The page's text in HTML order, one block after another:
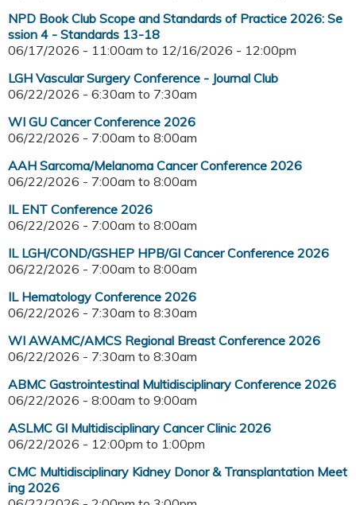
NPD Book Club Scope and Standards of Practice 2026: Se
ssion 4 - Standards 13-18
06/17/2026 - 11:00am to 12/16/2026 - 12:00pm
LGH Vascular Surgery Conference - Journal Club
06/22/2026 - 6:30am to 7:30am
WI GU Cancer Conference 2026
06/22/2026 - 7:00am to 8:00am
AAH Sarcoma/Melanoma Cancer Conference 2026
06/22/2026 - 7:00am to 8:00am
IL ENT Conference 2026
06/22/2026 - 7:00am to 8:00am
IL LGH/COND/GSHEP HPB/GI Cancer Conference 2026
06/22/2026 - 7:00am to 8:00am
IL Hematology Conference 2026
06/22/2026 - 7:30am to 8:30am
WI AWAMC/AMCS Regional Breast Conference 2026
06/22/2026 - 7:30am to 8:30am
ABMC Gastrointestinal Multidisciplinary Conference 2026
06/22/2026 - 8:00am to 9:00am
ASLMC GI Multidisciplinary Cancer Clinic 2026
06/22/2026 - 12:00pm to 1:00pm
CMC Multidisciplinary Kidney Donor & Transplantation Meet
ing 2026